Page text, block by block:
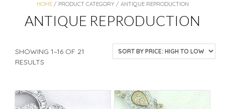
HOME/ PRODUCT CATEGORY / ANTIQUE REPRODUCTION
ANTIQUE REPRODUCTION
SHOWING 1–16 OF 21
RESULTS
HIGH
TO